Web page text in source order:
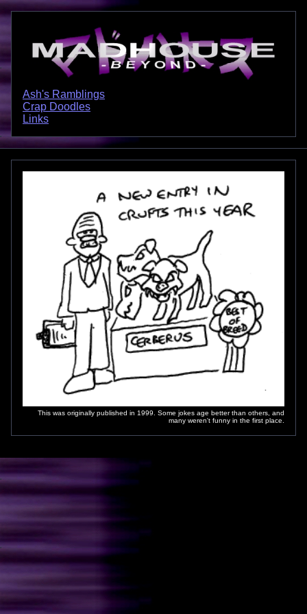
Ash's Ramblings
Crap Doodles
Links
This was originally published in 1999. Some jokes age better than others, and
many weren't funny in the first place.